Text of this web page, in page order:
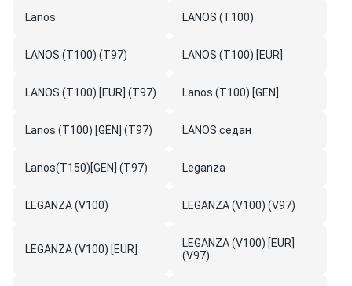
Lanos LANOS (T100)
LANOS (T100) (T97) LANOS (T100) [EUR]
LANOS (T100) [EUR] (T97) Lanos (T100) [GEN]
Lanos (T100) [GEN] (T97) LANOS седан
Lanos(T150)[GEN] (T97) Leganza
LEGANZA (V100) LEGANZA (V100) (V97)
LEGANZA (V100) [EUR]
LEGANZA (V100) [EUR]
(V97)